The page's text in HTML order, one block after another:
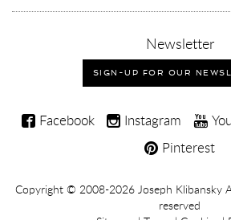
Newsletter,
up
for
SIGN-UP FOR OUR
Joseph
Social
Media
Facebook Instagram
Pinterest
Copyright,
Copyright © 2008-2026 Joseph Klibansky
reserved